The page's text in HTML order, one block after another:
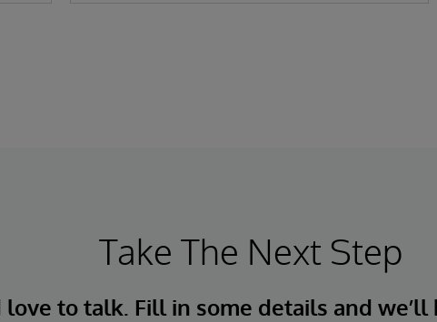
Take The Next Step
love to talk. Fill in some details and we’ll